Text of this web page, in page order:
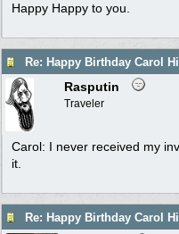
Happy Happy to you.
Re: Happy Birthday Carol
Rasputin
Traveler
Carol: I never received my
it.
Re: Happy Birthday Carol